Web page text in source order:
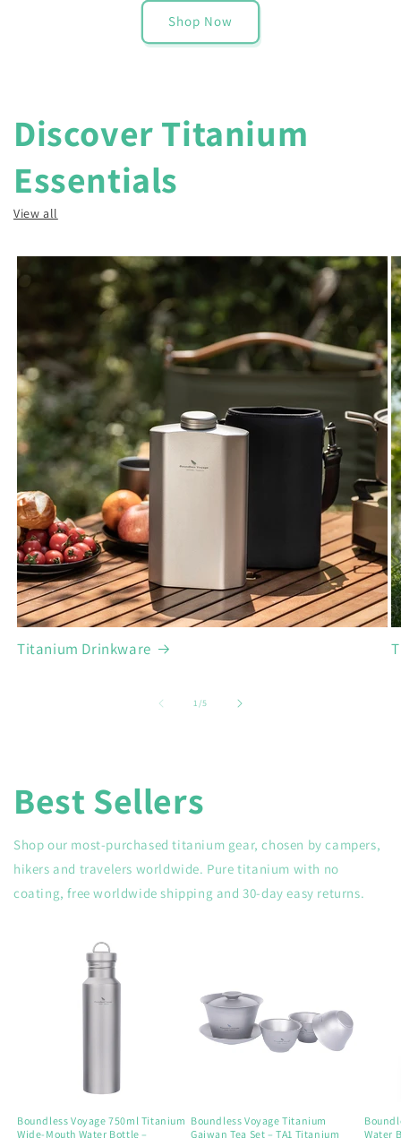
Shop Now
Discover Titanium
Essentials
View all
Titanium Drinkware
1/of
5
Best Sellers
Shop our most-purchased titanium gear, chosen by campers,
hikers and travelers worldwide. Pure titanium with no
coating, free worldwide shipping and 30-day easy returns.
Boundless Voyage 750ml Titanium
Wide-Mouth Water Bottle –
Boundless Voyage Titanium
Gaiwan Tea Set – TA1 Titanium
Water